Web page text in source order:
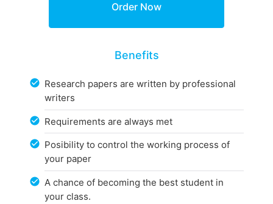
Benefits
Research papers are written by professional
writers
Requirements are always met
Posibility to control the working process of
your paper
A chance of becoming the best student in
your class.